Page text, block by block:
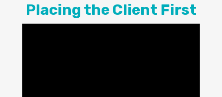
Placing the Client First